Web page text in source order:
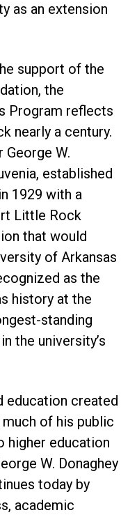
as an extension
support of the
the
Program reflects
nearly a century.
George W.
established
1929 with a
Little Rock
that would
of Arkansas
as the
history at the
standing
the university’s
education created
of his public
higher education
W. Donaghey
today by
academic